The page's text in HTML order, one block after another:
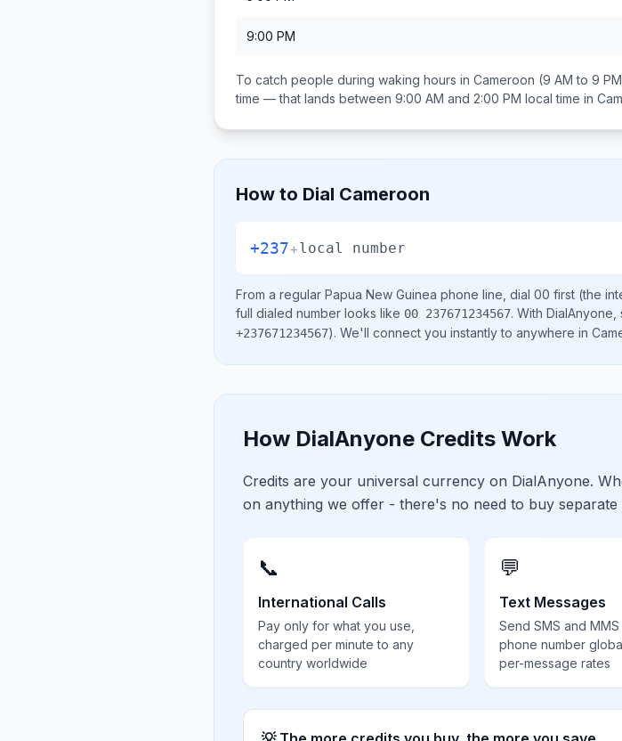
9:00 PM
To catch people during waking hours in Cameroon (9 AM to 9
time — that lands between 9:00 AM and 2:00 PM local time in
How to Dial Cameroon
+237+local number
From a regular Papua New Guinea phone line, dial 00 first (the
full dialed number looks like 00 237671234567. With
+237671234567). We'll connect you instantly to anywhere in
How DialAnyone Credits Work
Credits are your universal currency on DialAnyone.
on anything we offer - there's no need to buy
📞
International Calls
Pay only for what you use,
charged per minute to any
country worldwide
💬
Text Messages
Send SMS and
phone number
per-message rates